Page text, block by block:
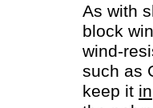
As with
block
wind-
such as
keep it in